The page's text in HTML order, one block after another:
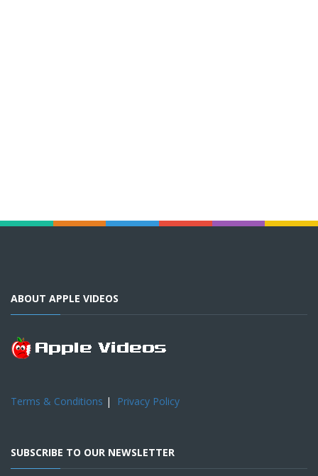
ABOUT APPLE VIDEOS
Terms & Conditions | Privacy Policy
SUBSCRIBE TO OUR NEWSLETTER